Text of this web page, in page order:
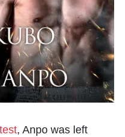
, Anpo was left